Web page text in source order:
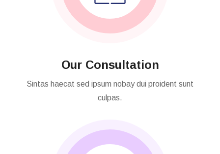
Our Consultation
Sintas haecat sed ipsum nobay dui proident sunt
culpas.